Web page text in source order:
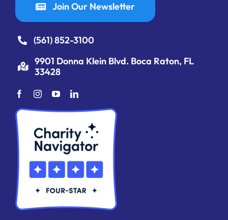
Join Our Newsletter
(561) 852-3100
9901 Donna Klein Blvd. Boca Raton, FL
33428